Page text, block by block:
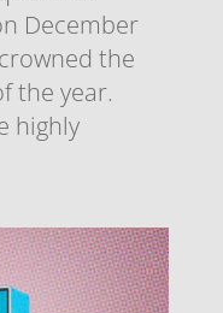
December
the
the year.
highly